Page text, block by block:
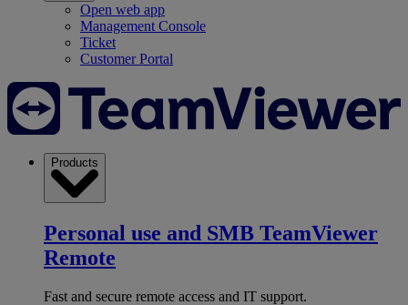
Open web app
Management Console
Ticket
Customer Portal
Products
Personal use and SMB TeamViewer
Remote
Fast and secure remote access and IT support.